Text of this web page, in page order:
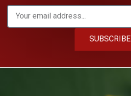
SUBSCRIBE